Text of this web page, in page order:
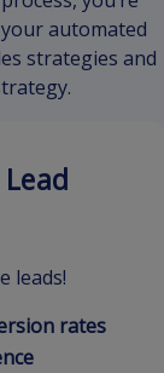
automated
strategies and
leads!
rates